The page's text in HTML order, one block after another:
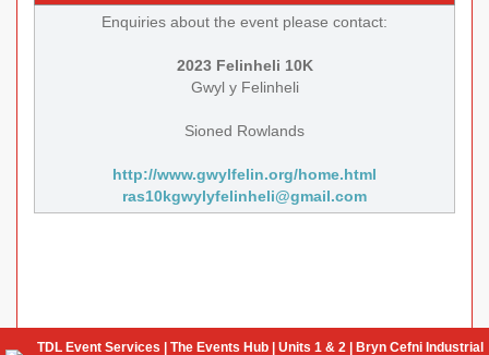
Enquiries about the event please contact:
2023 Felinheli 10K
Gwyl y Felinheli
Sioned Rowlands
http://www.gwylfelin.org/home.html
ras10kgwylyfelinheli@gmail.com
TDL Event Services | The Events Hub | Units 1 & 2 | Bryn Cefni Industrial